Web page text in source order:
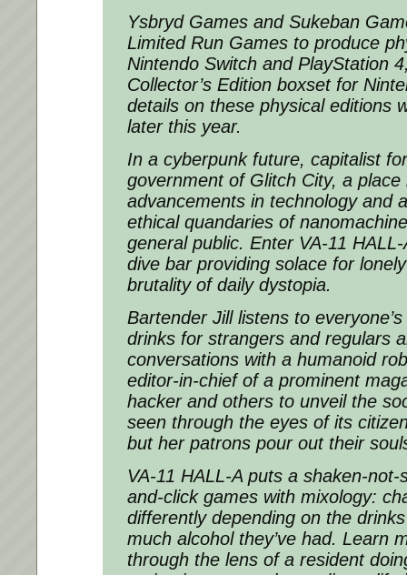
Ysbryd Games and Sukeban
Limited Run Games to produce
Nintendo Switch and PlayStation
Collector’s Edition boxset for
details on these physical editions
later this year.
In a cyberpunk future, capitalist
government of Glitch City, a
advancements in technology and
ethical quandaries of
general public. Enter VA-11
dive bar providing solace for
brutality of daily dystopia.
Bartender Jill listens to
drinks for strangers and regulars
conversations with a humanoid
editor-in-chief of a prominent
hacker and others to unveil the
seen through the eyes of its
but her patrons pour out their
VA-11 HALL-A puts a shaken-
and-click games with mixology:
differently depending on the
much alcohol they’ve had. Learn
through the lens of a resident